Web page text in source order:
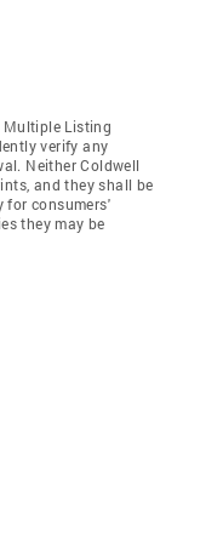
Multiple Listing
verify any
Neither Coldwell
and they shall be
for consumers'
they may be